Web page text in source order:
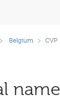
Belgium CVP
name